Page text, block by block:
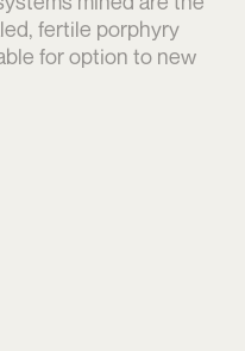
fertile porphyry
for option to new